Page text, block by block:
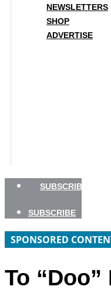
NEWSLETTERS
SHOP
ADVERTISE
SUBSCRIBE
SUBSCRIBE
SPONSORED
To